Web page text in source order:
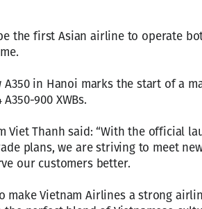
the first Asian airline to operate
A350 in Hanoi marks the start of a
900 XWBs.
Viet Thanh said: “With the official
plans, we are striving to meet
our customers better.
make Vietnam Airlines a strong